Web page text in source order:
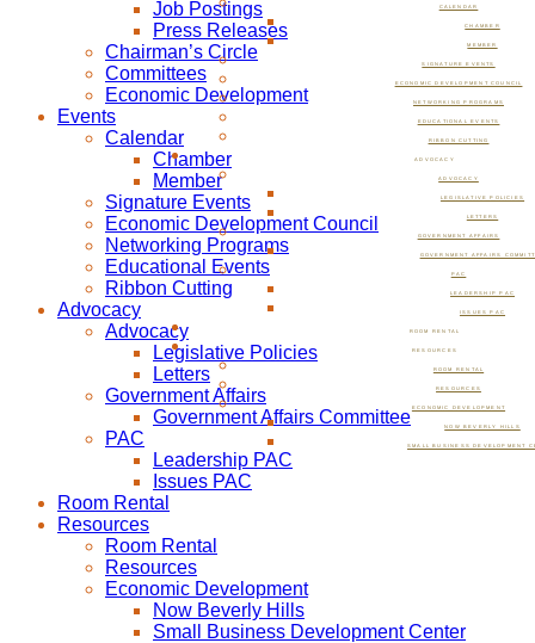
CALENDAR
CHAMBER
MEMBER
SIGNATURE EVENTS
ECONOMIC DEVELOPMENT COUNCIL
NETWORKING PROGRAMS
EDUCATIONAL EVENTS
RIBBON CUTTING
ADVOCACY
ADVOCACY
LEGISLATIVE POLICIES
LETTERS
GOVERNMENT AFFAIRS
GOVERNMENT AFFAIRS
PAC
LEADERSHIP PAC
ISSUES PAC
ROOM RENTAL
RESOURCES
ROOM RENTAL
RESOURCES
ECONOMIC DEVELOPMENT
NOW BEVERLY HILLS
SMALL BUSINESS DEVELOPMENT
Job Postings
Press Releases
Chairman’s Circle
Committees
Economic Development
Events
Calendar
Chamber
Member
Signature Events
Economic Development Council
Networking Programs
Educational Events
Ribbon Cutting
Advocacy
Advocacy
Legislative Policies
Letters
Government Affairs
Government Affairs Committee
PAC
Leadership PAC
Issues PAC
Room Rental
Resources
Room Rental
Resources
Economic Development
Now Beverly Hills
Small Business Development Center